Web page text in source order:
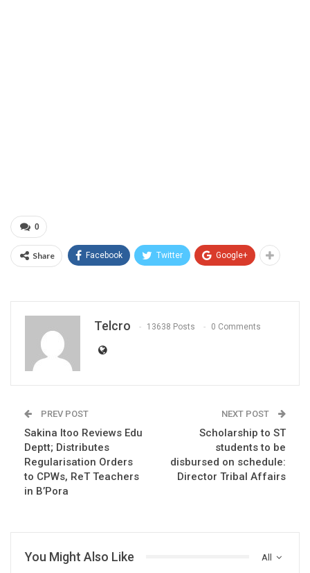
0
Share Facebook Twitter Google+
Telcro 13638 Posts 0 Comments
PREV POST
Sakina Itoo Reviews Edu
Deptt; Distributes
Regularisation Orders
to CPWs, ReT Teachers
in B’Pora
NEXT POST
Scholarship to ST
students to be
disbursed on schedule:
Director Tribal Affairs
All
You Might Also Like